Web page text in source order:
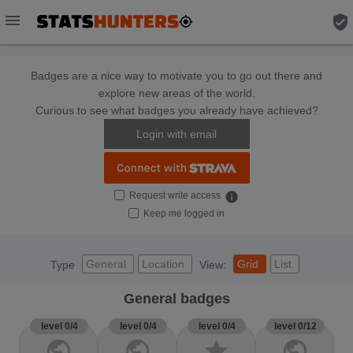
menu verified_user
Badges are a nice way to motivate you to go out there and
explore new areas of the world.
Curious to see what badges you already have achieved?
Login with email
Request write access info
Keep me logged in
Type General Location View: Grid List
General badges
level 0/4 level 0/4 level 0/4 level 0/12